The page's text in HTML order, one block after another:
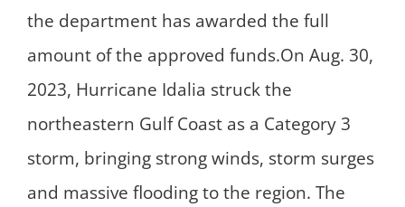
the department has awarded the full
amount of the approved funds.On Aug. 30,
2023, Hurricane Idalia struck the
northeastern Gulf Coast as a Category 3
storm, bringing strong winds, storm surges
and massive flooding to the region. The